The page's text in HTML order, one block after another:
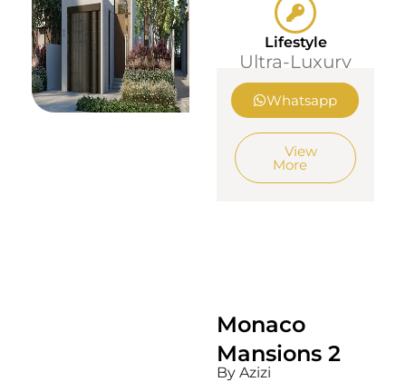
Lifestyle
Ultra-Luxury
Whatsapp
View
More
Monaco
Mansions 2
By Azizi